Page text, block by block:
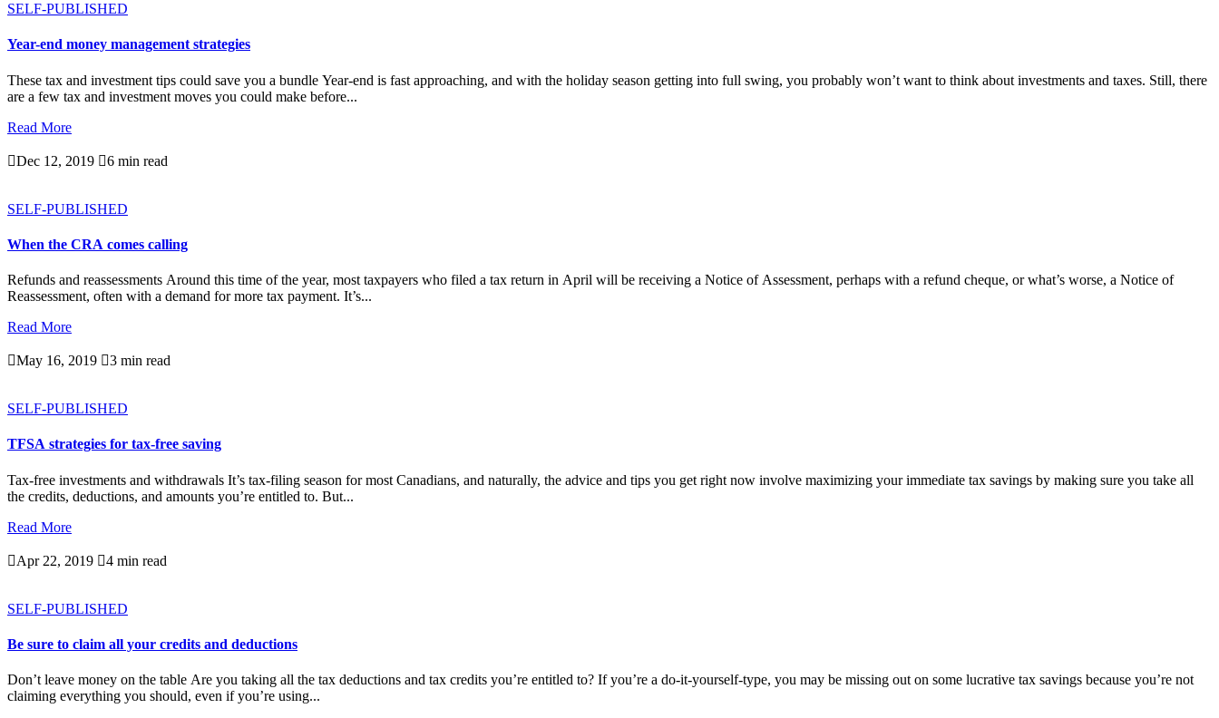
SELF-PUBLISHED
Year-end money management strategies
These tax and investment tips could save you a bundle Year-end is fast approaching, and with the holiday season getting into full swing, you probably won’t want to think about investments and taxes. Still, there
are a few tax and investment moves you could make before...
Read More
Dec 12, 2019 6 min read
SELF-PUBLISHED
When the CRA comes calling
Refunds and reassessments Around this time of the year, most taxpayers who filed a tax return in April will be receiving a Notice of Assessment, perhaps with a refund cheque, or what’s worse, a Notice of
Reassessment, often with a demand for more tax payment. It’s...
Read More
May 16, 2019 3 min read
SELF-PUBLISHED
TFSA strategies for tax-free saving
Tax-free investments and withdrawals It’s tax-filing season for most Canadians, and naturally, the advice and tips you get right now involve maximizing your immediate tax savings by making sure you take all
the credits, deductions, and amounts you’re entitled to. But...
Read More
Apr 22, 2019 4 min read
SELF-PUBLISHED
Be sure to claim all your credits and deductions
Don’t leave money on the table Are you taking all the tax deductions and tax credits you’re entitled to? If you’re a do-it-yourself-type, you may be missing out on some lucrative tax savings because you’re not
claiming everything you should, even if you’re using...